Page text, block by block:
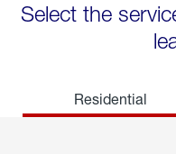
Select the
Residential